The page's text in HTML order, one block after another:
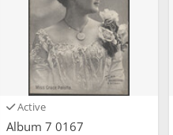
Active
Album 7 0167